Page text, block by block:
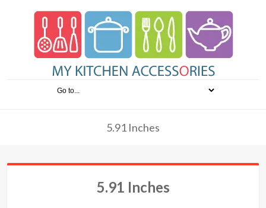
5.91 Inches
5.91 Inches